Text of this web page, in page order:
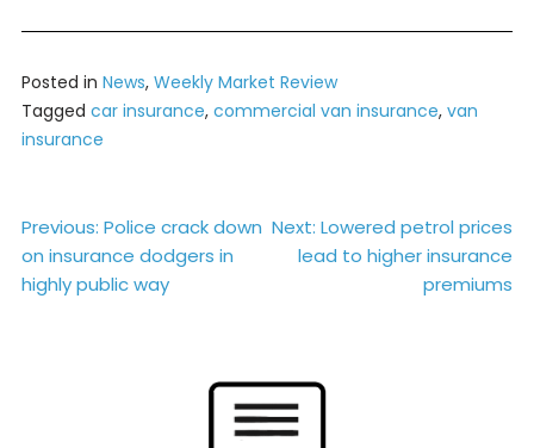
Posted in News, Weekly Market Review
Tagged car insurance, commercial van insurance, van
insurance
Post
navigation
Previous: Police crack down
on insurance dodgers in
highly public way
Next: Lowered petrol prices
lead to higher insurance
premiums